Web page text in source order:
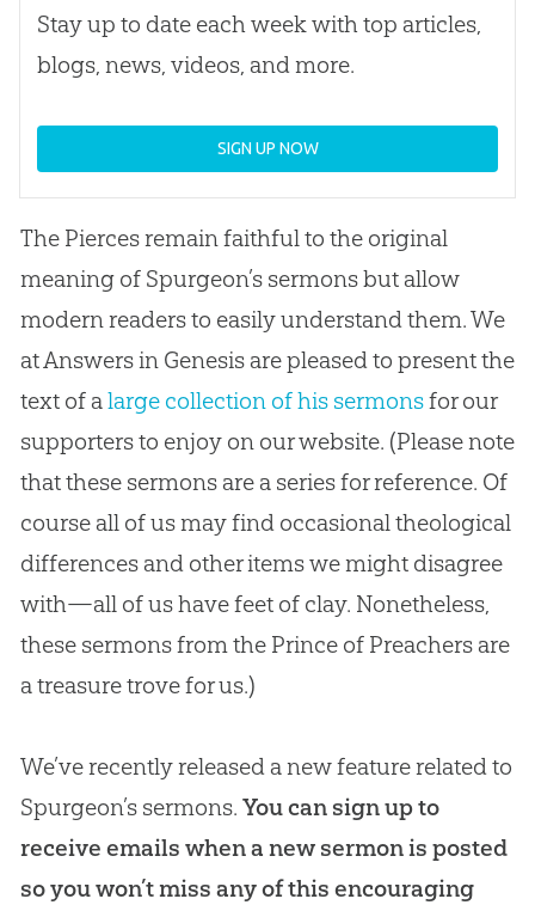
Stay up to date each week with top articles,
blogs, news, videos, and more.
SIGN UP NOW
The Pierces remain faithful to the original
meaning of Spurgeon’s sermons but allow
modern readers to easily understand them. We
at Answers in Genesis are pleased to present the
text of alarge collection of his sermonsfor our
supporters to enjoy on our website. (Please note
that these sermons are a series for reference. Of
course all of us may find occasional theological
differences and other items we might disagree
with—all of us have feet of clay. Nonetheless,
these sermons from the Prince of Preachers are
a treasure trove for us.)
We’ve recently released a new feature related to
Spurgeon’s sermons. You can sign up to
receive emails when a new sermon is posted
so you won’t miss any of this encouraging